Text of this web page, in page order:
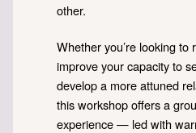
other.
Whether you’re looking to
improve your capacity to
develop a more attuned
this workshop offers a
experience — led with